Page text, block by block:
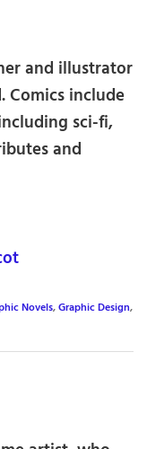
and illustrator
Comics include
sci-fi,
and
Novels,Graphic Design,